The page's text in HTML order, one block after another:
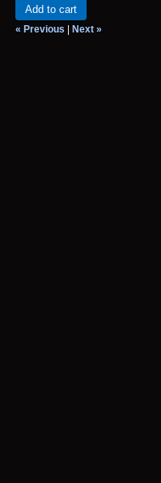
Add to cart
« Previous Next »